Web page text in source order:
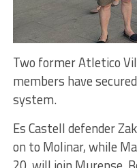
Two former Atletico
members have
system.
Es Castell defender
on to Molinar, while